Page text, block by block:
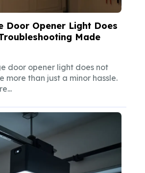
Door Opener Light Does
Made
door opener light does not
more than just a minor hassle.